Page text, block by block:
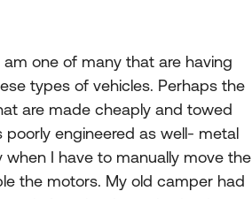
one of many that are having
types of vehicles. Perhaps the
are made cheaply and towed
engineered as well- metal
I have to manually move the
the motors. My old camper had